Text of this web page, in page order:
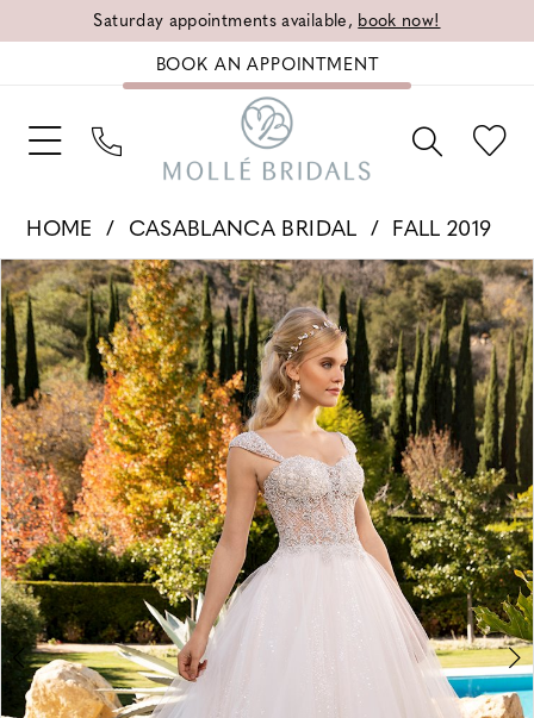
Saturday appointments available, book now!
BOOK AN APPOINTMENT
HOME CASABLANCA BRIDAL
FALL 2019
Products
Views
Carousel
Skip
to
end
PAUSE AUTOPLAY
PREVIOUS SLIDE
NEXT SLIDE
0
1